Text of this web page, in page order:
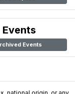
Events